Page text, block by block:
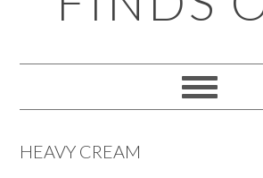
HEAVY CREAM